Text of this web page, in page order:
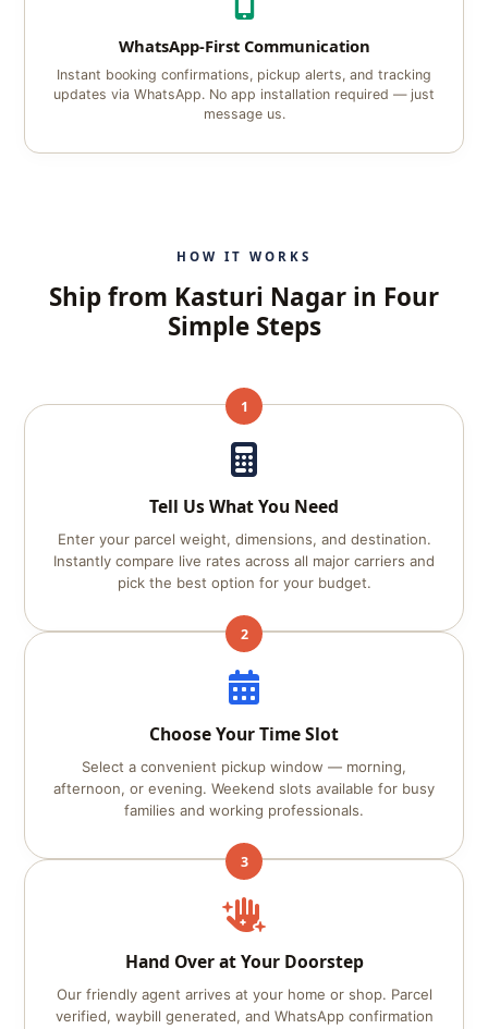
WhatsApp-First Communication
Instant booking confirmations, pickup alerts, and tracking
updates via WhatsApp. No app installation required — just
message us.
HOW IT WORKS
Ship from Kasturi Nagar in Four
Simple Steps
1
Tell Us What You Need
Enter your parcel weight, dimensions, and destination.
Instantly compare live rates across all major carriers and
pick the best option for your budget.
2
Choose Your Time Slot
Select a convenient pickup window — morning,
afternoon, or evening. Weekend slots available for busy
families and working professionals.
3
Hand Over at Your Doorstep
Our friendly agent arrives at your home or shop. Parcel
verified, waybill generated, and WhatsApp confirmation